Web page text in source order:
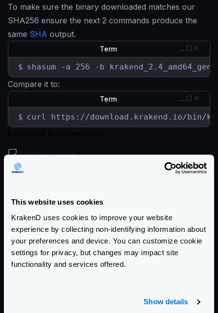
This website uses cookies
KrakenD uses cookies to improve your website
experience by collecting non-identifying information about
your preferences and device. You can customize cookie
settings for privacy, but changes may impact site
functionality and services offered.
Show details
Getting Started
Configuration file(s)
Endpoint Configuration
Backends Configuration
Security Policies
To make sure the binary downloaded matches our
SHA256 ensure the next 2 commands produce the
same SHA output.
Term
$ shasum -a 256 -b
Compare it to:
Term
$ curl https://download.krakend.io/bin/